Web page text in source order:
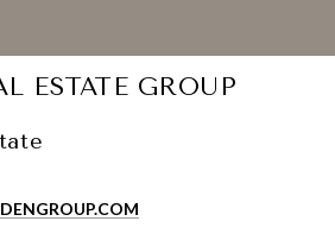
ESTATE GROUP